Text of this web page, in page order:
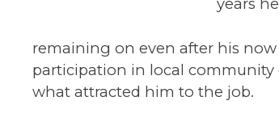
years
remaining on even after his now
participation in local community
what attracted him to the job.